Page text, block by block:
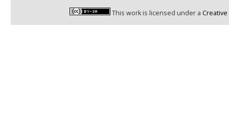
This work is licensed under a